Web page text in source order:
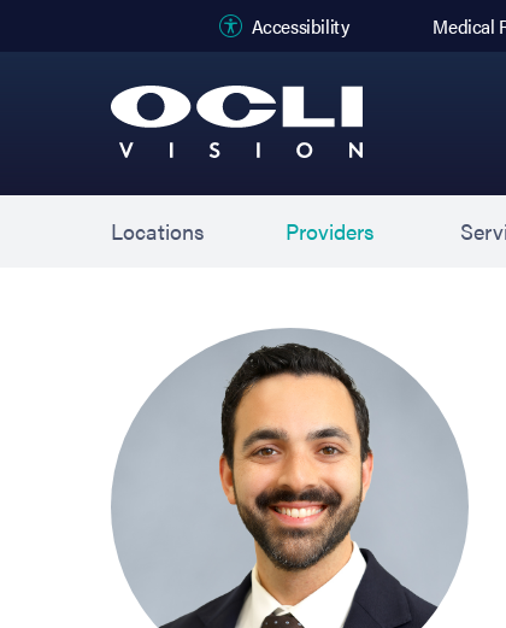
Accessibility Medical
Locations Providers